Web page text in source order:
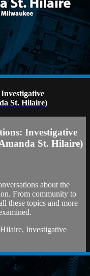
St. Hilaire)
Investigative
St. Hilaire)
about the
From community to
these topics and more
Investigative